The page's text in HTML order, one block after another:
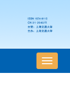
导
航